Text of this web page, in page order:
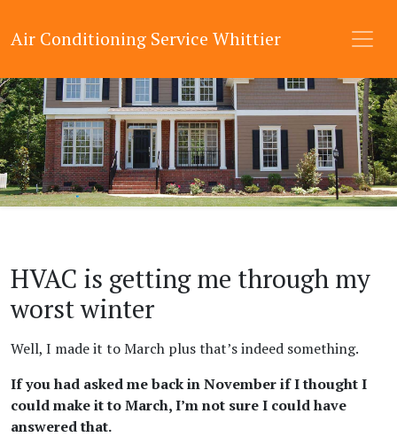
Air Conditioning Service Whittier
HVAC is getting me through my
worst winter
Well, I made it to March plus that’s indeed something.
If you had asked me back in November if I thought I
could make it to March, I’m not sure I could have
answered that.